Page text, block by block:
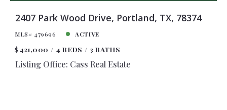
2407 Park Wood Drive, Portland, TX, 78374
MLS# 479696 ACTIVE
$421,000 4 BEDS 3 BATHS
Listing Office: Cass Real Estate